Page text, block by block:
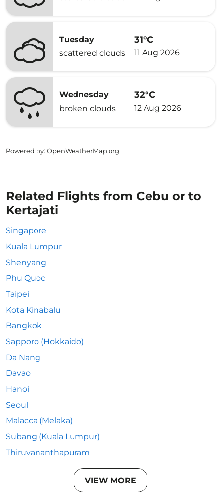
Tuesday
scattered clouds
31°C
11 Aug 2026
Wednesday
broken clouds
32°C
12 Aug 2026
Powered by: OpenWeatherMap.org
Related Flights from Cebu or to
Kertajati
Singapore
Kuala Lumpur
Shenyang
Phu Quoc
Taipei
Kota Kinabalu
Bangkok
Sapporo (Hokkaido)
Da Nang
Davao
Hanoi
Seoul
Malacca (Melaka)
Subang (Kuala Lumpur)
Thiruvananthapuram
VIEW MORE